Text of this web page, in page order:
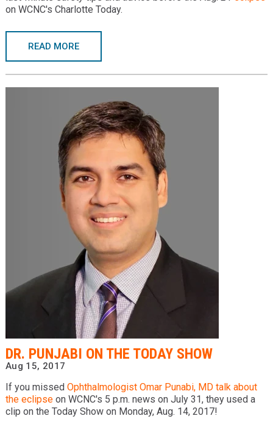
on WCNC's Charlotte Today.
READ MORE
DR. PUNJABI ON THE TODAY SHOW
Aug 15, 2017
If you missed Ophthalmologist Omar Punabi, MD talk about
the eclipseon WCNC's 5 p.m. news on July 31, they used a
clip on the Today Show on Monday, Aug. 14, 2017!